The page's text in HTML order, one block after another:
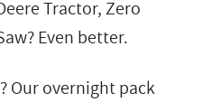
Tractor, Zero
Even better.
Our overnight pack